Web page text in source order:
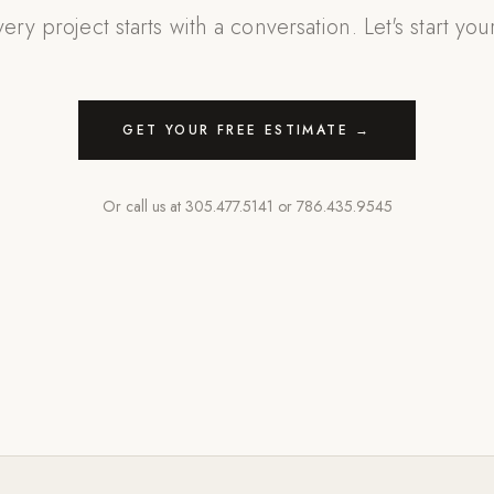
project starts with a conversation. Let's start
GET YOUR FREE ESTIMATE →
Or call us at 305.477.5141 or 786.435.9545